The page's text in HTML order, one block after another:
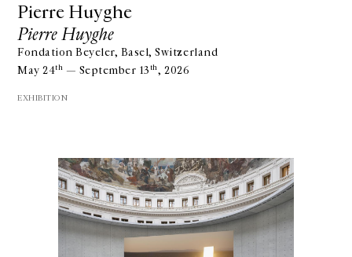
Pierre Huyghe
Pierre Huyghe
Fondation Beyeler, Basel, Switzerland
May 24th — September 13th, 2026
EXHIBITION